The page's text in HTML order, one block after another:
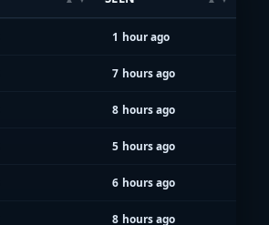
1 hour ago
7 hours ago
8 hours ago
5 hours ago
6 hours ago
8 hours ago